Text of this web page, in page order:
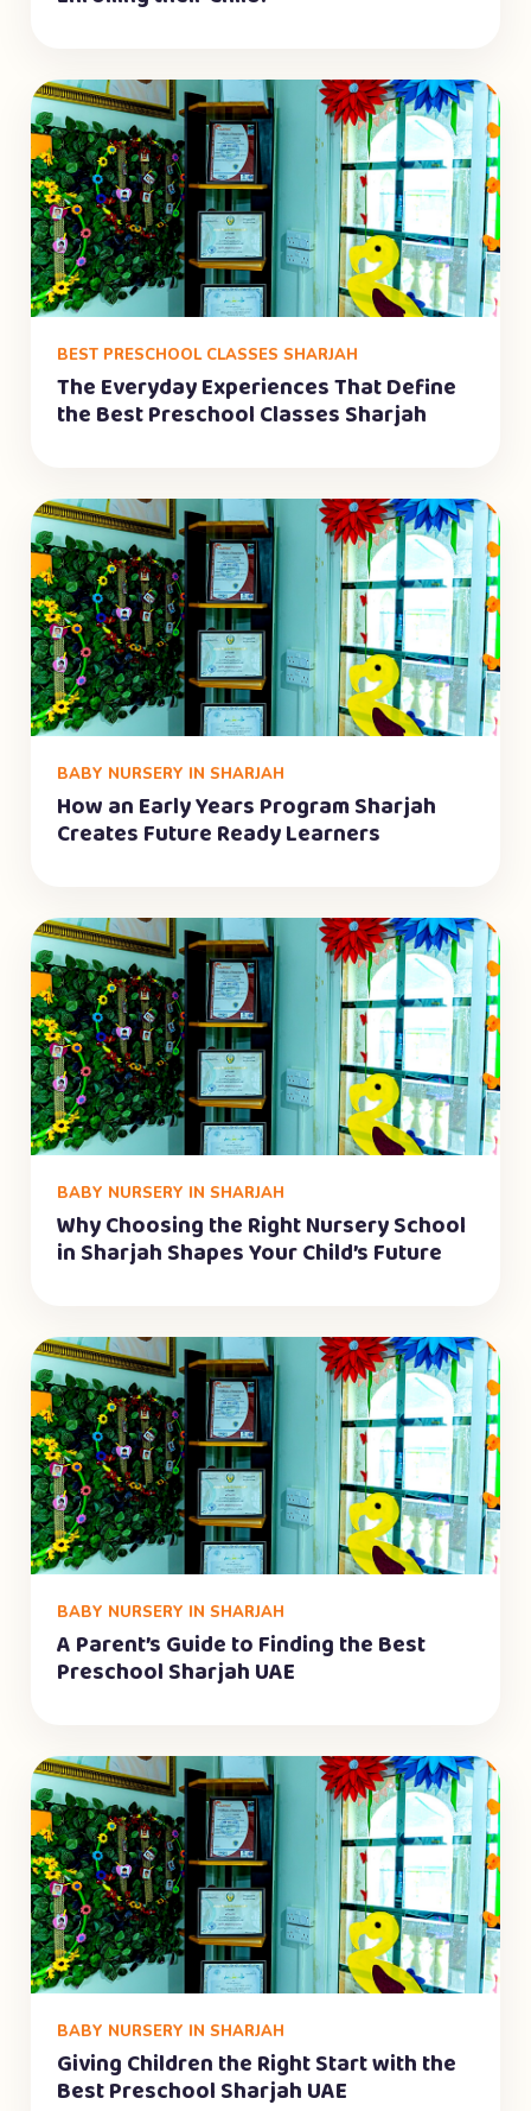
BEST PRESCHOOL CLASSES SHARJAH
The Everyday Experiences That Define
the Best Preschool Classes Sharjah
BABY NURSERY IN SHARJAH
How an Early Years Program Sharjah
Creates Future Ready Learners
BABY NURSERY IN SHARJAH
Why Choosing the Right Nursery School
in Sharjah Shapes Your Child’s Future
BABY NURSERY IN SHARJAH
A Parent’s Guide to Finding the Best
Preschool Sharjah UAE
BABY NURSERY IN SHARJAH
Giving Children the Right Start with the
Best Preschool Sharjah UAE